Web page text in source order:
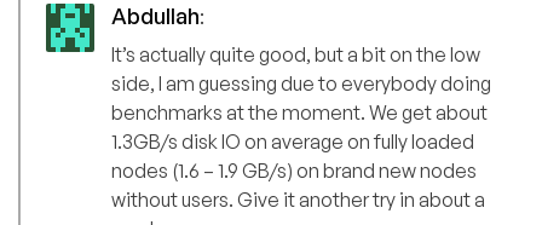
Abdullah:
It’s actually quite good, but a bit on the low
side, I am guessing due to everybody doing
benchmarks at the moment. We get about
1.3GB/s disk IO on average on fully loaded
nodes (1.6 – 1.9 GB/s) on brand new nodes
without users. Give it another try in about a